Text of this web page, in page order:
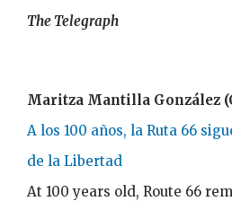
The Telegraph
Maritza Mantilla González
A los 100 años, la Ruta 66
de la Libertad
At 100 years old, Route 66